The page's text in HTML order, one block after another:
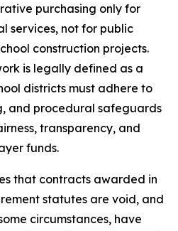
purchasing only for
services, not for public
construction projects.
is legally defined as a
districts must adhere to
and procedural safeguards
transparency, and
funds.
that contracts awarded in
statutes are void, and
circumstances, have